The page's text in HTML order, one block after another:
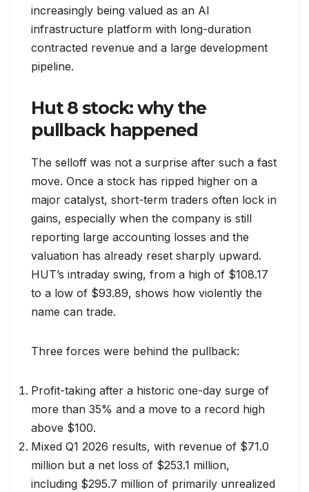
increasingly being valued as an AI
infrastructure platform with long-duration
contracted revenue and a large development
pipeline.
Hut 8 stock: why the
pullback happened
The selloff was not a surprise after such a fast
move. Once a stock has ripped higher on a
major catalyst, short-term traders often lock in
gains, especially when the company is still
reporting large accounting losses and the
valuation has already reset sharply upward.
HUT’s intraday swing, from a high of $108.17
to a low of $93.89, shows how violently the
name can trade.
Three forces were behind the pullback:
Profit-taking after a historic one-day surge of
more than 35% and a move to a record high
above $100.
Mixed Q1 2026 results, with revenue of $71.0
million but a net loss of $253.1 million,
including $295.7 million of primarily unrealized